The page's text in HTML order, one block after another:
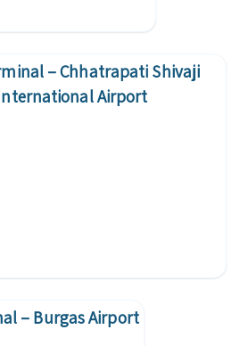
– Chhatrapati Shivaji
Airport
– Burgas Airport